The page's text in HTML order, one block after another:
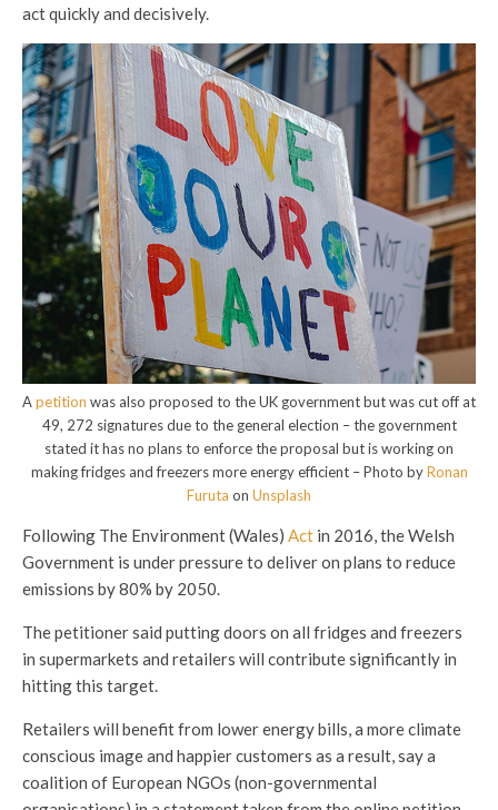
act quickly and decisively.
Apetition was also proposed to the UK government but was cut off at
49, 272 signatures due to the general election – the government
stated it has no plans to enforce the proposal but is working on
making fridges and freezers more energy efficient – Photo byRonan
Furuta on Unsplash
Following The Environment (Wales) Act in 2016, the Welsh
Government is under pressure to deliver on plans to reduce
emissions by 80% by 2050.
The petitioner said putting doors on all fridges and freezers
in supermarkets and retailers will contribute significantly in
hitting this target.
Retailers will benefit from lower energy bills, a more climate
conscious image and happier customers as a result, say a
coalition of European NGOs (non-governmental